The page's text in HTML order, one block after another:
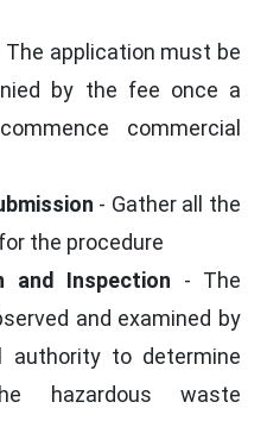
The application must be
by the fee once a
commercial
- Gather all the
the procedure
and Inspection - The
and examined by
authority to determine
hazardous waste